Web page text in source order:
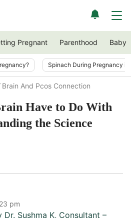
Pregnant Parenthood Baby
Spinach During Pregnancy
Brain And Pcos Connection
Have to Do With
the Science
pm
Dr. Sushma K, Consultant –